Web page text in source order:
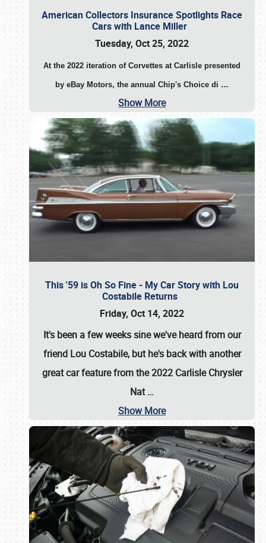
American Collectors Insurance Spotlights Race
Cars with Lance Miller
Tuesday, Oct 25, 2022
At the 2022 iteration of Corvettes at Carlisle presented
by eBay Motors, the annual Chip's Choice di …
Show More
This '59 is Oh So Fine - My Car Story with Lou
Costabile Returns
Friday, Oct 14, 2022
It's been a few weeks sine we've heard from our
friend Lou Costabile, but he's back with another
great car feature from the 2022 Carlisle Chrysler
Nat…
Show More